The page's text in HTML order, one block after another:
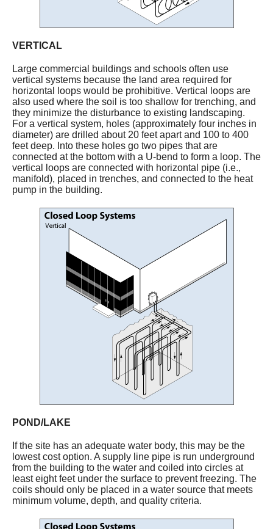
VERTICAL
Large commercial buildings and schools often use
vertical systems because the land area required for
horizontal loops would be prohibitive. Vertical loops are
also used where the soil is too shallow for trenching, and
they minimize the disturbance to existing landscaping.
For a vertical system, holes (approximately four inches in
diameter) are drilled about 20 feet apart and 100 to 400
feet deep. Into these holes go two pipes that are
connected at the bottom with a U-bend to form a loop. The
vertical loops are connected with horizontal pipe (i.e.,
manifold), placed in trenches, and connected to the heat
pump in the building.
POND/LAKE
If the site has an adequate water body, this may be the
lowest cost option. A supply line pipe is run underground
from the building to the water and coiled into circles at
least eight feet under the surface to prevent freezing. The
coils should only be placed in a water source that meets
minimum volume, depth, and quality criteria.